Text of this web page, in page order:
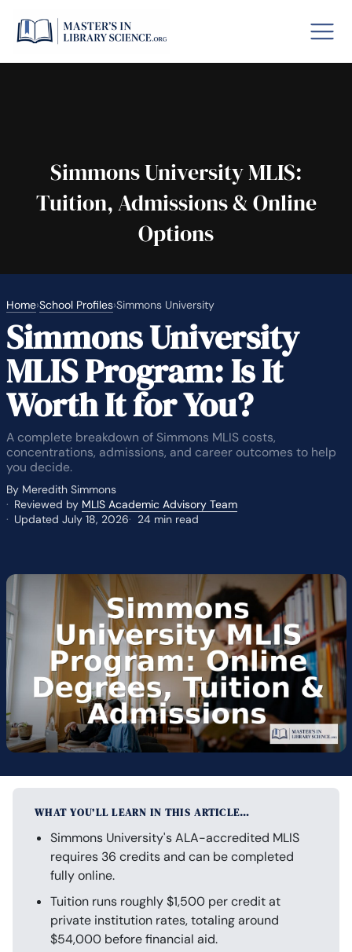
By State
Librarian Certification
Simmons University MLIS:
Tuition, Admissions & Online
Options
Home›School Profiles›Simmons University
Simmons University
MLIS Program: Is It
Worth It for You?
A complete breakdown of Simmons MLIS costs,
concentrations, admissions, and career outcomes to help
you decide.
By Meredith Simmons
Reviewed by MLIS Academic Advisory Team
Updated July 18, 2026
24 min read
WHAT YOU’LL LEARN IN THIS ARTICLE…
Simmons University's ALA-accredited MLIS
requires 36 credits and can be completed
fully online.
Tuition runs roughly $1,500 per credit at
private institution rates, totaling around
$54,000 before financial aid.